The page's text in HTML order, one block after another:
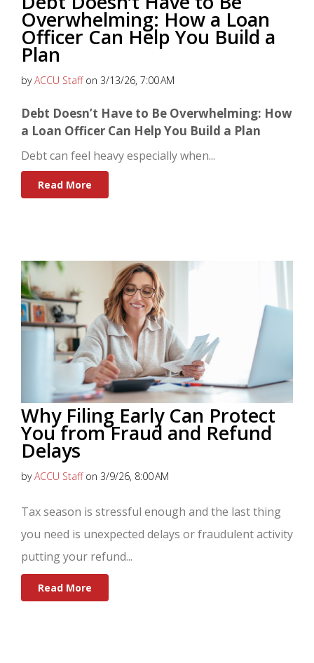
Overwhelming: How a Loan
Officer Can Help You Build a
Plan
byACCU Staffon 3/13/26, 7:00 AM
Debt Doesn’t Have to Be Overwhelming: How
a Loan Officer Can Help You Build a Plan
Debt can feel heavy especially when...
Read More
Why Filing Early Can Protect
You from Fraud and Refund
Delays
byACCU Staffon 3/9/26, 8:00 AM
Tax season is stressful enough and the last thing
you need is unexpected delays or fraudulent activity
putting your refund...
Read More